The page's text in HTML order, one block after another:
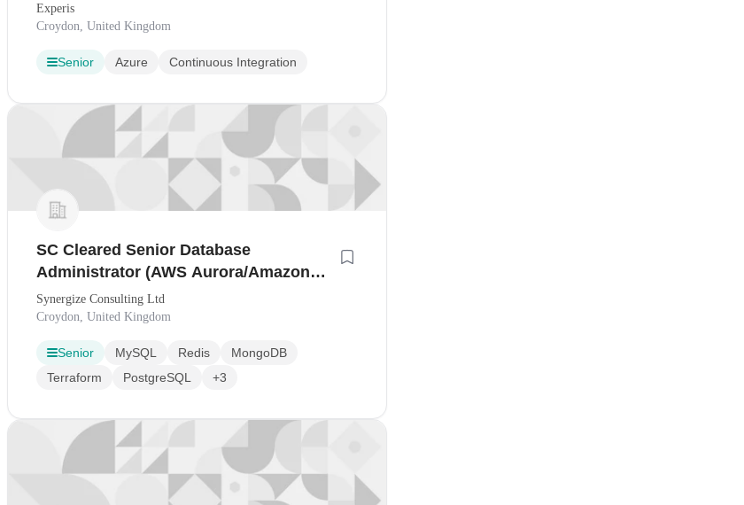
Experis
Croydon, United Kingdom
Senior Azure Continuous Integration
SC Cleared Senior Database
Administrator (AWS Aurora/Amazon
RDS/PostgreSQL)
Synergize Consulting Ltd
Croydon, United Kingdom
Senior MySQL Redis
MongoDB
Terraform
PostgreSQL +3